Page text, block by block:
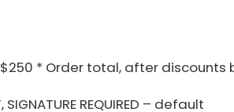
* Order total, after discounts
SIGNATURE REQUIRED – default